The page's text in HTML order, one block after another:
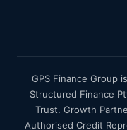
GPS Finance Group
Structured Finance
Trust. Growth
Authorised Credit